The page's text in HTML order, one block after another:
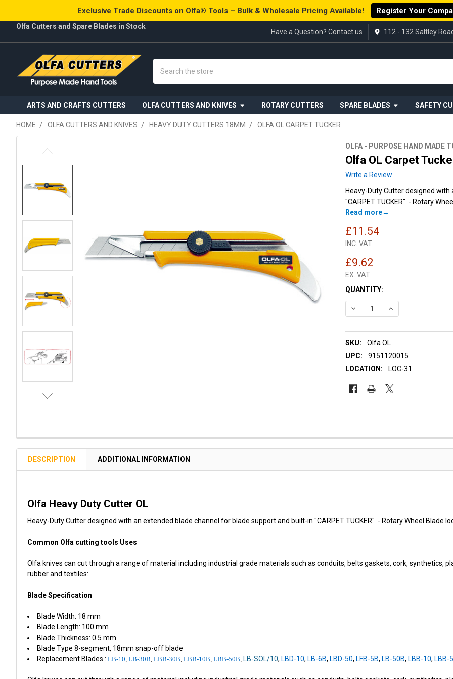
Exclusive Trade Discounts on Olfa® Tools – Bulk & Wholesale Pricing Available! Register Your
Olfa Cutters and Spare Blades in Stock
Have a Question? Contact us 112 - 132 Saltley
ARTS AND CRAFTS CUTTERS OLFA CUTTERS AND KNIVES ROTARY CUTTERS SPARE BLADES SAFETY
HOME OLFA CUTTERS AND KNIVES HEAVY DUTY CUTTERS 18MM OLFA OL CARPET TUCKER
OLFA - PURPOSE HAND MADE
Olfa OL Carpet
Write a Review
Heavy-Duty Cutter designed
"CARPET TUCKER" - Rotary
Read more
£11.54
INC. VAT
£9.62
EX. VAT
CURRENT
STOCK:
QUANTITY:
DECREASE QUANTITY OF
INCREASE
SKU:
Olfa OL
UPC:
9151120015
LOCATION:
LOC-31
FREQUENTLY
BOUGHT
TOGETHER:
ADD
SELECTED
DESCRIPTION ADDITIONAL INFORMATION
Olfa Heavy Duty Cutter OL
Heavy-Duty Cutter designed with an extended blade channel for blade support and built-in "CARPET TUCKER" - Rotary Wheel Blade
Common Olfa cutting tools Uses
Olfa knives can cut through a range of material including industrial grade materials such as conduits, belts gaskets, cork, synthetics,
rubber and textiles:
Blade Specification
Blade Width: 18 mm
Blade Length: 100 mm
Blade Thickness: 0.5 mm
Blade Type 8-segment, 18mm snap-off blade
Replacement Blades : LB-10 LB-30B LBB-30B LBB-10B LBB-50B LB-SOL/10, LBD-10, LB-6B, LBD-50, LFB-5B, LB-50B, LBB-10, LBB-